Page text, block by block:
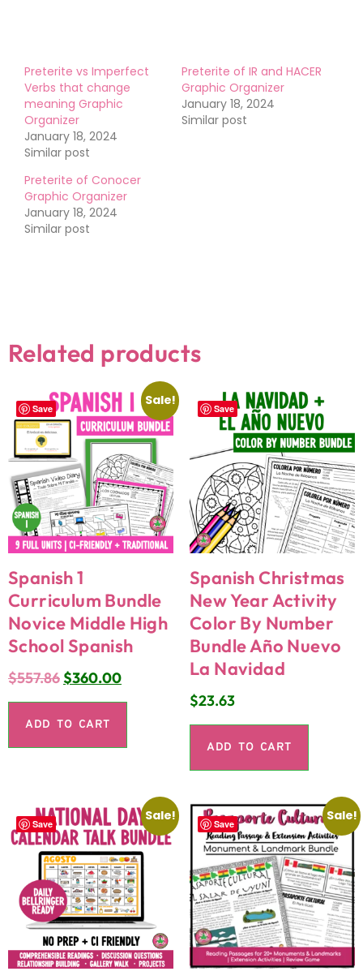
Preterite vs Imperfect
Verbs that change
meaning Graphic
Organizer
January 18, 2024
Similar post
Preterite of IR and HACER
Graphic Organizer
January 18, 2024
Similar post
Preterite of Conocer
Graphic Organizer
January 18, 2024
Similar post
Related products
Save Sale!
Spanish 1
Curriculum Bundle
Novice Middle High
School Spanish
$557.86$360.00
ADD TO CART
Save
Spanish Christmas
New Year Activity
Color By Number
Bundle Año Nuevo
La Navidad
$23.63
ADD TO CART
Save Sale! Save Sale!